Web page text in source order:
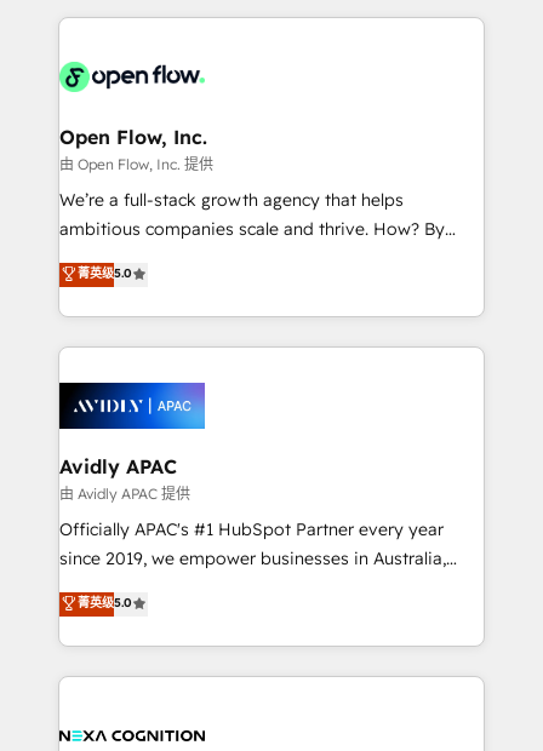
HIPAA-aware; CASL-compliant; GDPR-ready
implementations where required 💡 Why 500+
built to scale.
applications of our solutions; Technical HubSpot
Design, Migrations + Integrations. Mole Street’s
greatness, which is achieved through creating
absolute clarity, derived from a well-defined
strategy, executed well, and reported on with clear
results. The culture is driven by core values; Joy, Grit,
Mindedness, and Clarity. We are driven to win for the
collective good of the company and its clientele, and
things are happening.
Open Flow, Inc.
由 Open Flow, Inc. 提供
We’re a full-stack growth agency that helps
ambitious companies scale and thrive. How? By
upgrading and streamlining every single revenue-
generating aspect of your business. We’re proud
HubSpot Elite Solutions Partners and devout CRM
nerds who can harness HubSpot’s custom digital
experience. Working hand-in-hand with your team,
we’ll assemble a RevOps machine that drives more
traffic, generates better leads and crushes your
revenue goals. We've worked with thousands of
HubSpot customers and we'd love to work with you
too! Clients come to us for: Advanced CRM solutions
HubSpot Data System Migrations between systems
to HubSpot New lead generation strategies Time-
菁英级5.0
Avidly APAC
由 Avidly APAC 提供
Officially APAC's #1 HubSpot Partner every year
since 2019, we empower businesses in Australia,
New Zealand, and globally to realise their full
potential through enterprise HubSpot CRM
implementation. And we deliver best practice across
the whole HubSpot platform, covering marketing,
all businesses, from start-up to Enterprise, and have
菁英级5.0